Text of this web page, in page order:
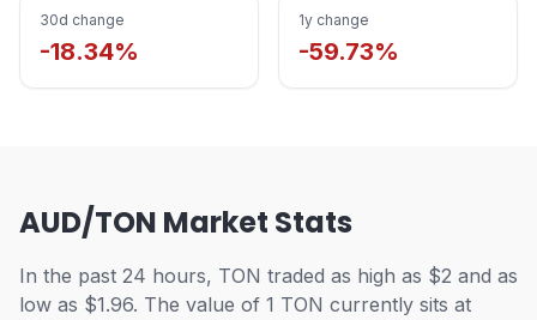
30d change
-18.34%
1y change
-59.73%
AUD/TON Market Stats
In the past 24 hours, TON traded as high as $2 and as
low as $1.96. The value of 1 TON currently sits at